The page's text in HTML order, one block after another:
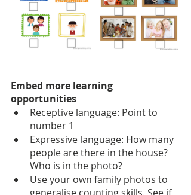
Embed more learning
opportunities
Receptive language: Point to
number 1
Expressive language: How many
people are there in the house?
Who is in the photo?
Use your own family photos to